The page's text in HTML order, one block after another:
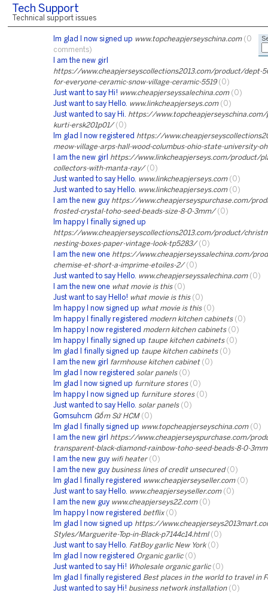
Tech Support
Technical support issues
Im glad I now signed up www.topcheapjerseyschina.com (0
comments)
I am the new girl
https://www.cheapjerseyscollections2013.com/product/dept-
for-everyone-ceramic-snow-village-ceramic-5519 (0)
Just want to say Hi! www.cheapjerseyssalechina.com (0)
Just want to say Hello.
www.linkcheapjerseys.com (0)
Just wanted to say Hi.
https://
kurti-ersk201p01/ (0)
Im glad I now registered https://
meow-village-arps-hall-wood-columbus-ohio-state-university-
I am the new girl
https://www.linkcheapjerseys.com/product/
collectors-with-manta-ray/ (0)
Just wanted to say Hello.
www.linkcheapjerseys.com (0)
Just wanted to say Hello.
www.linkcheapjerseys.com (0)
I am the new guy https://www.cheapjerseyspurchase.com/
frosted-crystal-toho-seed-beads-size-8-0-3mm/ (0)
Im happy I finally signed up
https://www.cheapjerseyscollections2013.com/product/
nesting-boxes-paper-vintage-look-tp5283/ (0)
I am the new one https://www.cheapjerseyssalechina.com/
chemise-et-short-a-imprime-etoiles-2/ (0)
Just wanted to say Hello.
www.cheapjerseyssalechina.com (0)
I am the new one what movie is this (0)
Just want to say Hello! what movie is this (0)
Im happy I now signed up what movie is this (0)
Im happy I finally registered modern kitchen cabinets (0)
Im happy I now registered modern kitchen cabinets (0)
Im happy I finally signed up taupe kitchen cabinets (0)
Im glad I finally signed up taupe kitchen cabinets (0)
I am the new girl
farmhouse kitchen cabinet (0)
Im glad I now registered solar panels (0)
Im glad I now signed up furniture stores (0)
Im happy I now signed up furniture stores (0)
Just wanted to say Hello.
solar panels (0)
Gomsuhcm Gốm Sứ HCM (0)
Im glad I finally signed up www.topcheapjerseyschina.com (0)
I am the new girl
https://www.cheapjerseyspurchase.com/
transparent-black-diamond-rainbow-toho-seed-beads-8-0-
I am the new guy wifi heater (0)
I am the new guy business lines of credit unsecured (0)
Im glad I finally registered
www.cheapjerseyseller.com (0)
Just want to say Hello.
www.cheapjerseyseller.com (0)
I am the new guy www.cheapjerseys22.com (0)
Im happy I now registered betflix (0)
Im glad I now signed up https://
Styles/Marguerite-Top-in-Black-p7144c14.html (0)
Just want to say Hello.
FatBoy garlic New York (0)
Im glad I now registered Organic garlic (0)
Just wanted to say Hi!
Wholesale organic garlic (0)
Im glad I finally registered Best places in the world to travel in
Just wanted to say Hi! business network installation (0)